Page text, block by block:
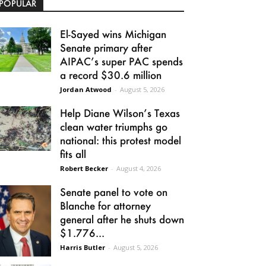
El-Sayed wins Michigan
Senate primary after
AIPAC’s super PAC spends
a record $30.6 million
Jordan Atwood - August 5, 2026
Help Diane Wilson’s Texas
clean water triumphs go
national: this protest model
fits all
Robert Becker - August 4, 2026
Senate panel to vote on
Blanche for attorney
general after he shuts down
$1.776...
Harris Butler - August 5, 2026